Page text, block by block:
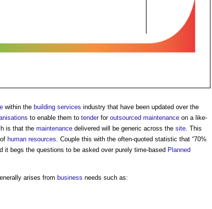
within the building services industry that have been updated over the
to enable them to tenderfor outsourced maintenance on a like-
is that the maintenance delivered will be generic across the site. This
human resources. Couple this with the often-quoted statistic that “70%
it begs the questions to be asked over purely time-based Planned
arises from business needs such as: